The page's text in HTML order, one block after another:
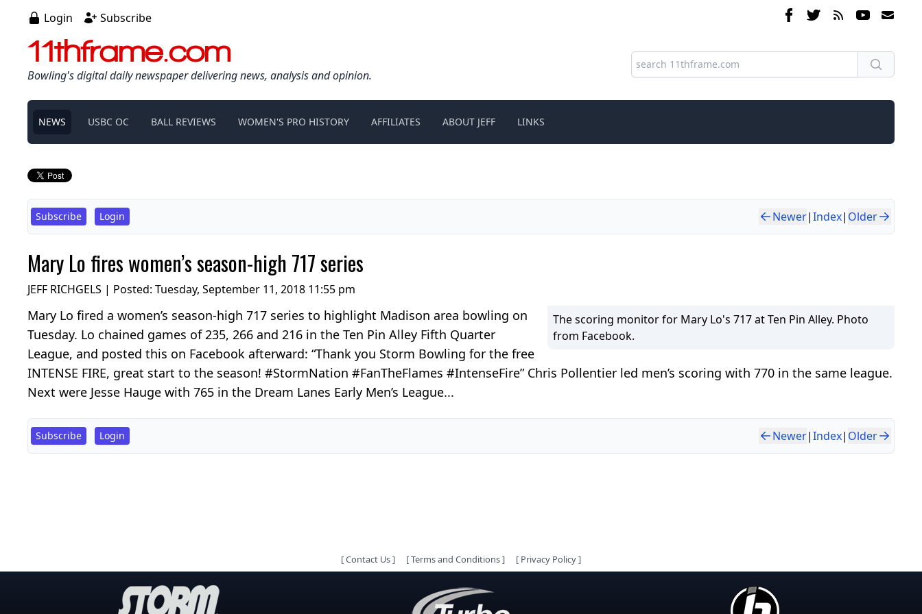
Login Subscribe
11thframe.com
Bowling's digital daily newspaper delivering news, analysis and opinion.
NEWS USBC OC BALL REVIEWS WOMEN'S PRO HISTORY AFFILIATES ABOUT JEFF LINKS
Subscribe Login Newer|Index| Older
Mary Lo fires women’s season-high 717 series
JEFF RICHGELS | Posted: Tuesday, September 11, 2018 11:55 pm
The scoring monitor for Mary Lo's 717 at Ten Pin Alley. Photo
from Facebook.
Mary Lo fired a women’s season-high 717 series to highlight Madison area bowling on
Tuesday. Lo chained games of 235, 266 and 216 in the Ten Pin Alley Fifth Quarter
League, and posted this on Facebook afterward: “Thank you Storm Bowling for the free
INTENSE FIRE, great start to the season! #StormNation #FanTheFlames #IntenseFire” Chris Pollentier led men’s scoring with 770 in the same league.
Next were Jesse Hauge with 765 in the Dream Lanes Early Men’s League...
Subscribe Login Newer|Index| Older
[Contact Us] [Terms and Conditions] [ Privacy Policy]